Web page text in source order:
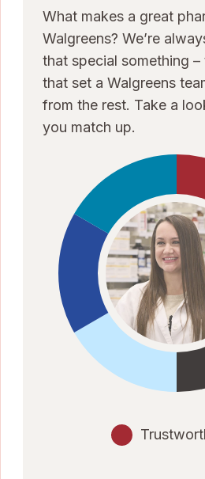
What makes a great
Walgreens? We’re
that special something
that set a Walgreens
from the rest. Take a
you match up.